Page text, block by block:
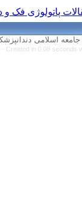
تماس با ما
Persian site map